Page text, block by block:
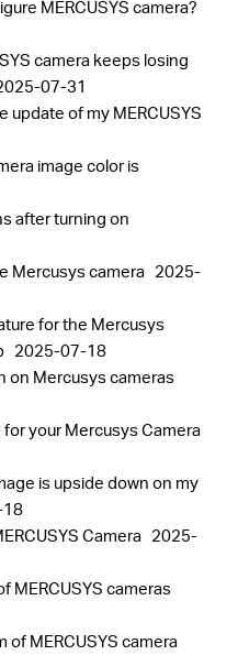
MERCUSYS camera?
camera keeps losing
07-31
update of my MERCUSYS
image color is
after turning on
Mercusys camera 2025-
for the Mercusys
2025-07-18
on Mercusys cameras
your Mercusys Camera
is upside down on my
Camera 2025-
MERCUSYS cameras
of MERCUSYS camera